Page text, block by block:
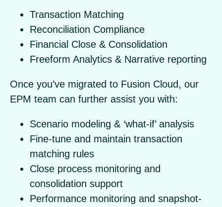
Transaction Matching
Reconciliation Compliance
Financial Close & Consolidation
Freeform Analytics & Narrative reporting
Once you’ve migrated to Fusion Cloud, our
EPM team can further assist you with:
Scenario modeling & ‘what-if’ analysis
Fine-tune and maintain transaction
matching rules
Close process monitoring and
consolidation support
Performance monitoring and snapshot-